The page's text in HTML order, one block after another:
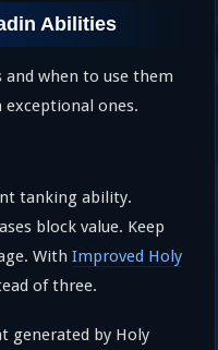
Abilities
when to use them
ones.
tanking ability.
block value. Keep
WithImproved Holy
of three.
generated by Holy